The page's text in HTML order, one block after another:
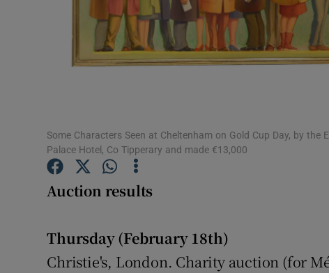
Offbeat
Family
Subscriber
Some Characters Seen at Cheltenham on Gold Cup Day, by
Palace Hotel, Co Tipperary and made €13,000
Auction results
Thursday (February 18th)
Christie's, London. Charity auction (for